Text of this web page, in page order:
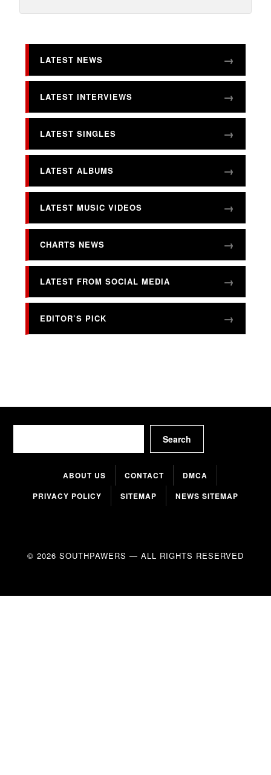
LATEST NEWS
LATEST INTERVIEWS
LATEST SINGLES
LATEST ALBUMS
LATEST MUSIC VIDEOS
CHARTS NEWS
LATEST FROM SOCIAL MEDIA
EDITOR’S PICK
Search
ABOUT US CONTACT
DMCA
PRIVACY POLICY
SITEMAP NEWS SITEMAP